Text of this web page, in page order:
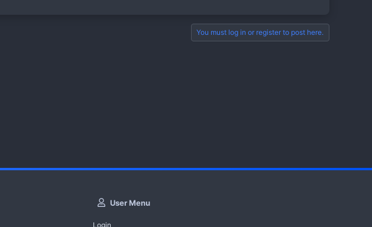
You must log in or register to post here.
User Menu
Login